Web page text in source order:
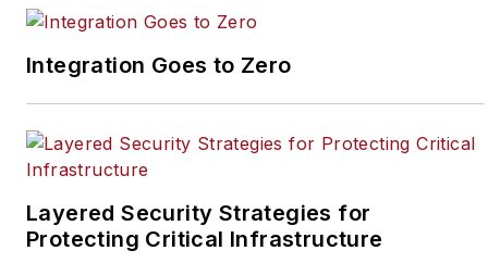
worked as a staff
at the Newton Citizen, a
daily newspaper
located in the suburban
Integration Goes to Zero
Layered Security Strategies for
Protecting Critical Infrastructure